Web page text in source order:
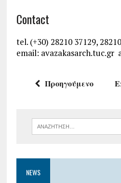
Contact
tel. (+30) 28210 37129,
email: avazakasarch.tuc.gr
Προηγούμενο
NEWS